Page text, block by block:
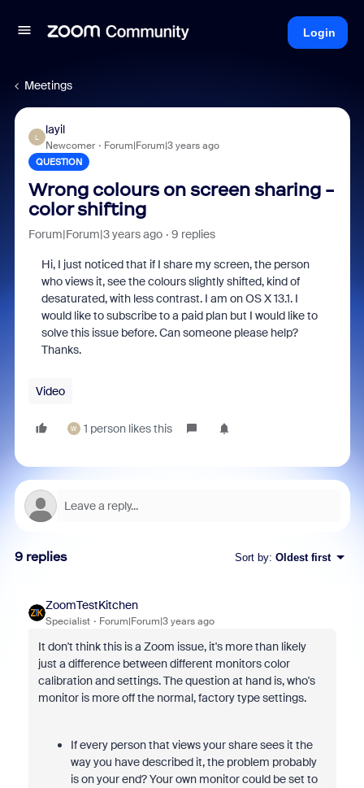
Login
Meetings
L
layil
Newcomer Forum|Forum|3 years ago
QUESTION
Wrong colours on screen sharing -
color shifting
Forum|Forum|3 years ago 9 replies
Hi, I just noticed that if I share my screen, the person
who views it, see the colours slightly shifted, kind of
desaturated, with less contrast. I am on OS X 13.1. I
would like to subscribe to a paid plan but I would like to
solve this issue before. Can someone please help?
Thanks.
Video
W 1 person likes this
9 replies Sort by: Oldest first
ZoomTestKitchen
Specialist Forum|Forum|3 years ago
It don't think this is a Zoom issue, it's more than likely
just a difference between different monitors color
calibration and settings. The question at hand is, who's
monitor is more off the normal, factory type settings.
If every person that views your share sees it the
way you have described it, the problem probably
is on your end? Your own monitor could be set to